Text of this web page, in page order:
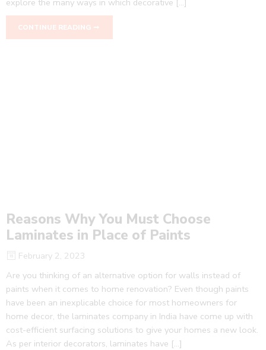
CONTINUE READING ➞
Reasons Why You Must Choose
Laminates in Place of Paints
February 2, 2023
Are you thinking of an alternative option for walls instead of
paints when it comes to home renovation? Even though paints
have been an inexplicable choice for most homeowners for
home decor, the laminates company in India have come up with
cost-efficient surfacing solutions to give your homes a new look.
As per interior decorators, laminates have […]